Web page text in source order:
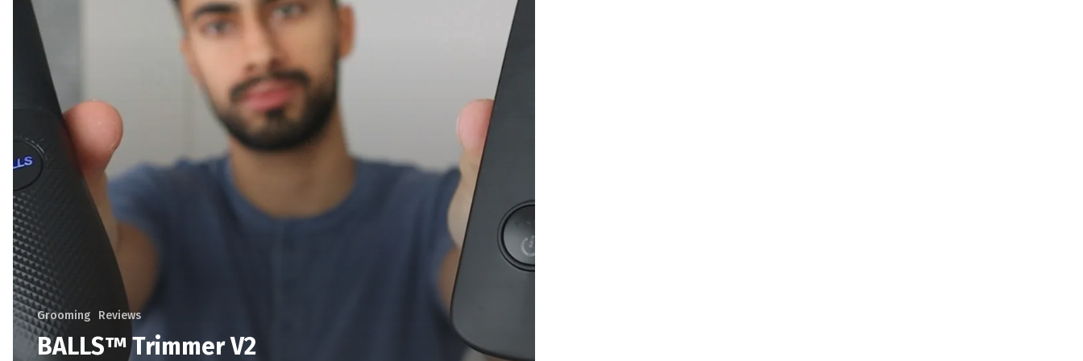
Grooming Reviews
BALLS™ Trimmer V2